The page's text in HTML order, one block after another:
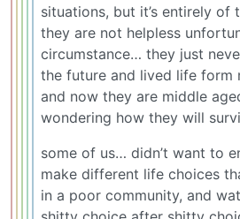
situations, but it’s entirely of
they are not helpless
circumstance… they just
the future and lived life form
and now they are middle
wondering how they will
some of us… didn’t want to
make different life choices
in a poor community, and